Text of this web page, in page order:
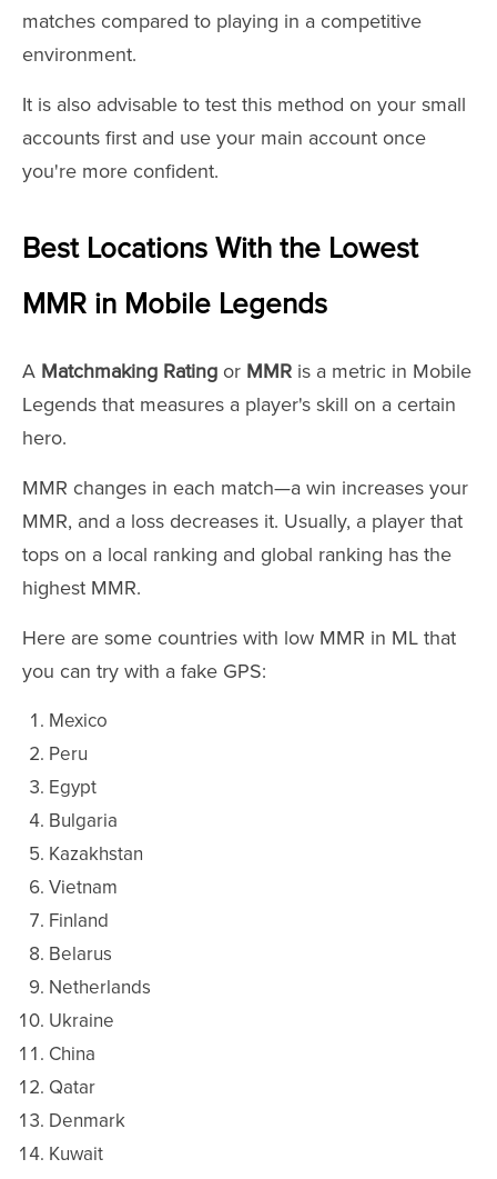
matches compared to playing in a competitive
environment.
It is also advisable to test this method on your small
accounts first and use your main account once
you're more confident.
Best Locations With the Lowest
MMR in Mobile Legends
A Matchmaking Rating or MMR is a metric in Mobile
Legends that measures a player's skill on a certain
hero.
MMR changes in each match—a win increases your
MMR, and a loss decreases it. Usually, a player that
tops on a local ranking and global ranking has the
highest MMR.
Here are some countries with low MMR in ML that
you can try with a fake GPS:
Mexico
Peru
Egypt
Bulgaria
Kazakhstan
Vietnam
Finland
Belarus
Netherlands
Ukraine
China
Qatar
Denmark
Kuwait